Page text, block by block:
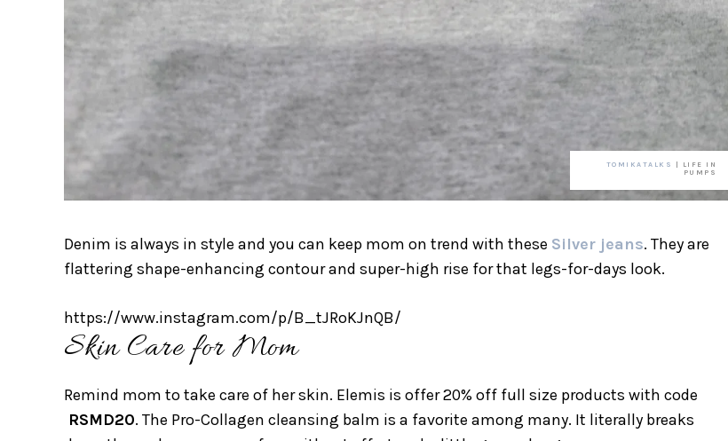
TOMIKATALKS
| LIFE IN
PUMPS
Denim is always in style and you can keep mom on trend with these Silver jeans. They are
flattering shape-enhancing contour and super-high rise for that legs-for-days look.
https://www.instagram.com/p/B_tJRoKJnQB/
Skin Care for Mom
Remind mom to take care of her skin. Elemis is offer 20% off full size products with code
RSMD20. The Pro-Collagen cleansing balm is a favorite among many. It literally breaks